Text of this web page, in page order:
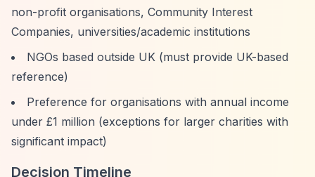
non-profit organisations, Community Interest
Companies, universities/academic institutions
NGOs based outside UK (must provide UK-based
reference)
Preference for organisations with annual income
under £1 million (exceptions for larger charities with
significant impact)
Decision Timeline